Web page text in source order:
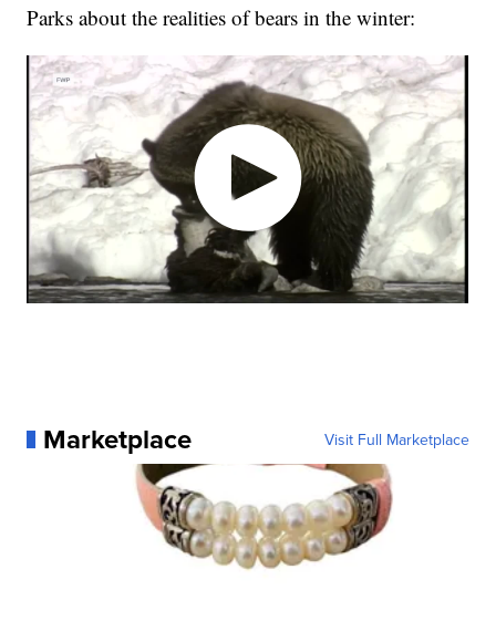
Parks about the realities of bears in the winter:
Marketplace Visit Full Marketplace